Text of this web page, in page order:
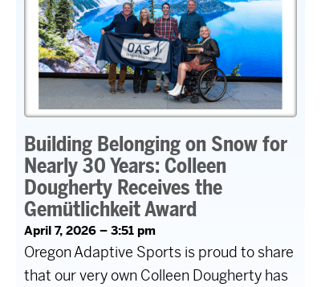
Building Belonging on Snow for
Nearly 30 Years: Colleen
Dougherty Receives the
Gemütlichkeit Award
April 7, 2026 – 3:51 pm
Oregon Adaptive Sports is proud to share
that our very own Colleen Dougherty has